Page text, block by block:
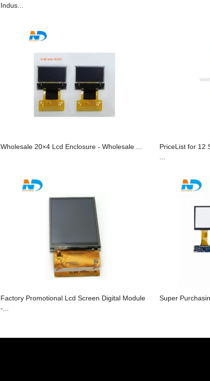
Indus...
Wholesale 20×4 Lcd Enclosure - Wholesale ...
PriceList for 12
Factory Promotional Lcd Screen Digital Module
-...
Super